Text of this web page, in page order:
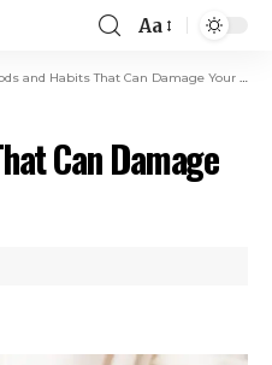
Aa
and Habits That Can Damage Your Kidneys
Can Damage